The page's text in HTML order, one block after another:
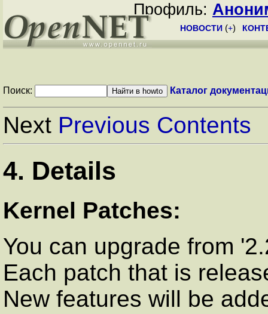
Профиль:
НОВОСТИ (+)
Поиск: Каталог
Next Previous Contents
4. Details
Kernel Patches:
You can upgrade from
Each patch that is
New features will be